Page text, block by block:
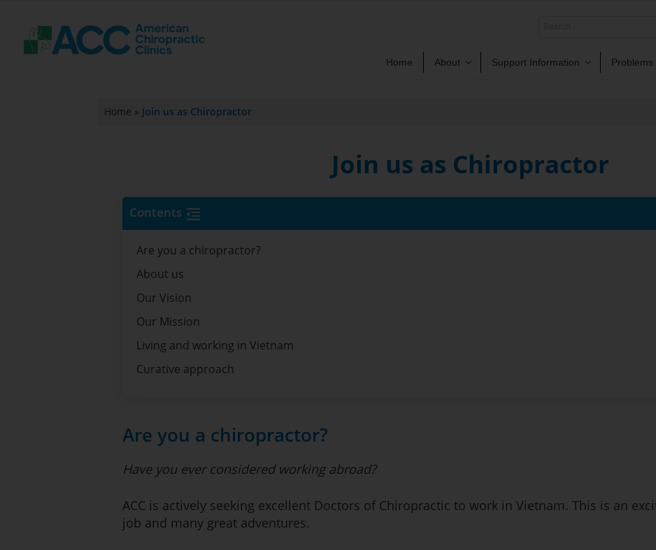
Home About Support Information
Home » Join us as Chiropractor
Join us as Chiropractor
Contents
Are you a chiropractor?
About us
Our Vision
Our Mission
Living and working in Vietnam
Curative approach
Are you a chiropractor?
Have you ever considered working abroad?
ACC is actively seeking excellent Doctors of Chiropractic to work in Vietnam. This is an
job and many great adventures.